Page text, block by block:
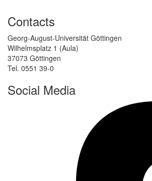
Contacts
Georg-August-Universität Göttingen
Wilhelmsplatz 1 (Aula)
37073 Göttingen
Tel. 0551 39-0
Social Media